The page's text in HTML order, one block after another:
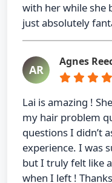
with her while she
just absolutely
AR
Agnes
Lai is amazing !
my hair problem
questions I didn’t
experience. I was
but I truly felt like
when I left !